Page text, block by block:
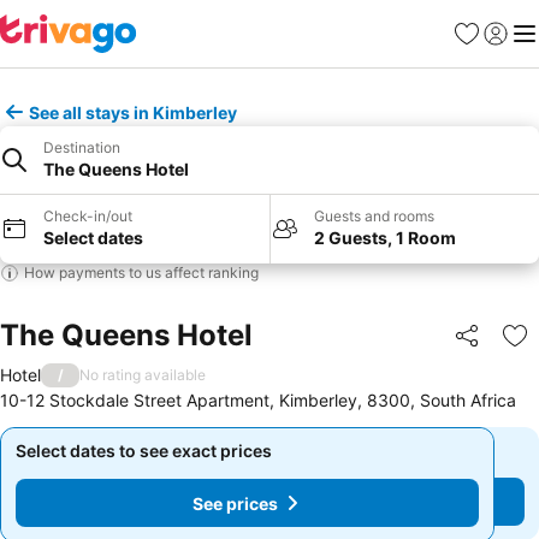
Favorites
Sign in
See all stays in Kimberley
Destination
The Queens Hotel
Check-in/out
Select dates
Guests and rooms
2 Guests, 1 Room
How payments to us affect ranking
The Queens Hotel Share
Hotel / No rating available
10-12 Stockdale Street Apartment, Kimberley, 8300, South Africa
Select dates to see exact prices
See prices
Select dates to see exact prices
See prices